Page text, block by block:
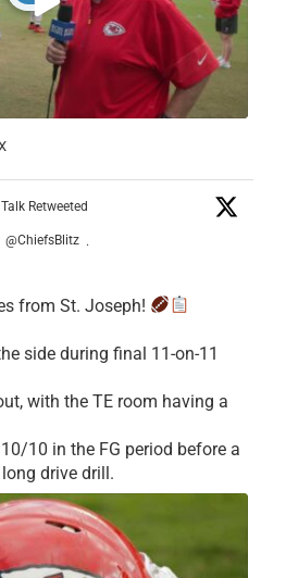
Retweeted
@ChiefsBlitz ·
from St. Joseph!
side during final 11-on-11
with the TE room having a
10 in the FG period before a
drive drill.